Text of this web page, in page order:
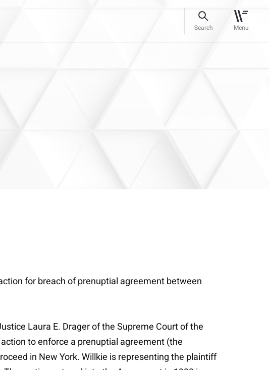
Search Menu
for breach of prenuptial agreement between
Laura E. Drager of the Supreme Court of the
to enforce a prenuptial agreement (the
in New York. Willkie is representing the plaintiff